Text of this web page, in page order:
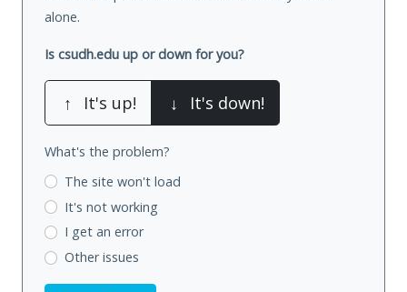
alone.
Is csudh.edu up or down for you?
↑ It's up! ↓ It's down!
What's the problem?
The site won't load
It's not working
I get an error
Other issues